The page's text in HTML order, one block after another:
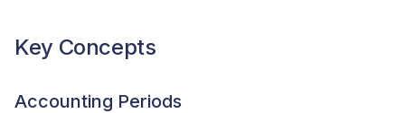
Key Concepts
Accounting Periods